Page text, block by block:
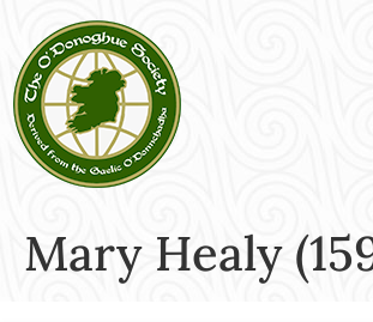
Mary Healy